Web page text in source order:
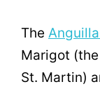
The
Marigot
St. Martin)